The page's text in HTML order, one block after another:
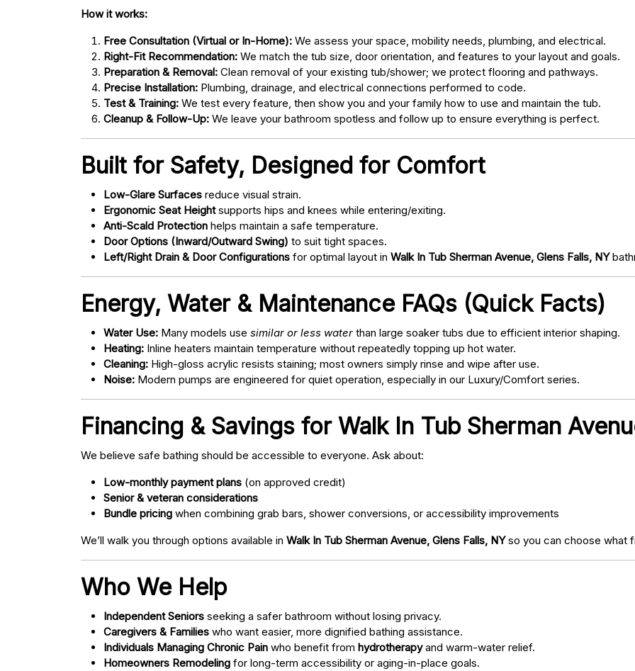
How it works:
Free Consultation (Virtual or In-Home): We assess your space, mobility needs, plumbing, and electrical.
Right-Fit Recommendation: We match the tub size, door orientation, and features to your layout and goals.
Preparation & Removal: Clean removal of your existing tub/shower; we protect flooring and pathways.
Precise Installation: Plumbing, drainage, and electrical connections performed to code.
Test & Training: We test every feature, then show you and your family how to use and maintain the tub.
Cleanup & Follow-Up: We leave your bathroom spotless and follow up to ensure everything is perfect.
Built for Safety, Designed for Comfort
Low-Glare Surfaces reduce visual strain.
Ergonomic Seat Heightsupports hips and knees while entering/exiting.
Anti-Scald Protection helps maintain a safe temperature.
Door Options (Inward/Outward Swing) to suit tight spaces.
Left/Right Drain & Door Configurations for optimal layout in Walk In Tub Sherman Avenue, Glens Falls, NY
Energy, Water & Maintenance FAQs (Quick Facts)
Water Use: Many models use similar or less water than large soaker tubs due to efficient interior shaping.
Heating: Inline heaters maintain temperature without repeatedly topping up hot water.
Cleaning: High-gloss acrylic resists staining; most owners simply rinse and wipe after use.
Noise: Modern pumps are engineered for quiet operation, especially in our Luxury/Comfort series.
Financing & Savings for Walk In Tub Sherman
We believe safe bathing should be accessible to everyone. Ask about:
Low-monthly payment plans (on approved credit)
Senior & veteran considerations
Bundle pricing when combining grab bars, shower conversions, or accessibility improvements
We’ll walk you through options available in Walk In Tub Sherman Avenue, Glens Falls, NYso you can choose what
Who We Help
Independent Seniors seeking a safer bathroom without losing privacy.
Caregivers & Families who want easier, more dignified bathing assistance.
Individuals Managing Chronic Pain who benefit from hydrotherapyand warm-water relief.
Homeowners Remodeling for long-term accessibility or aging-in-place goals.